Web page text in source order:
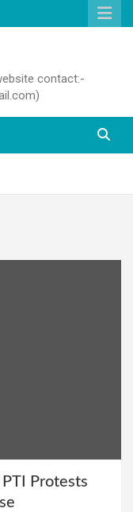
contact:-
Protests